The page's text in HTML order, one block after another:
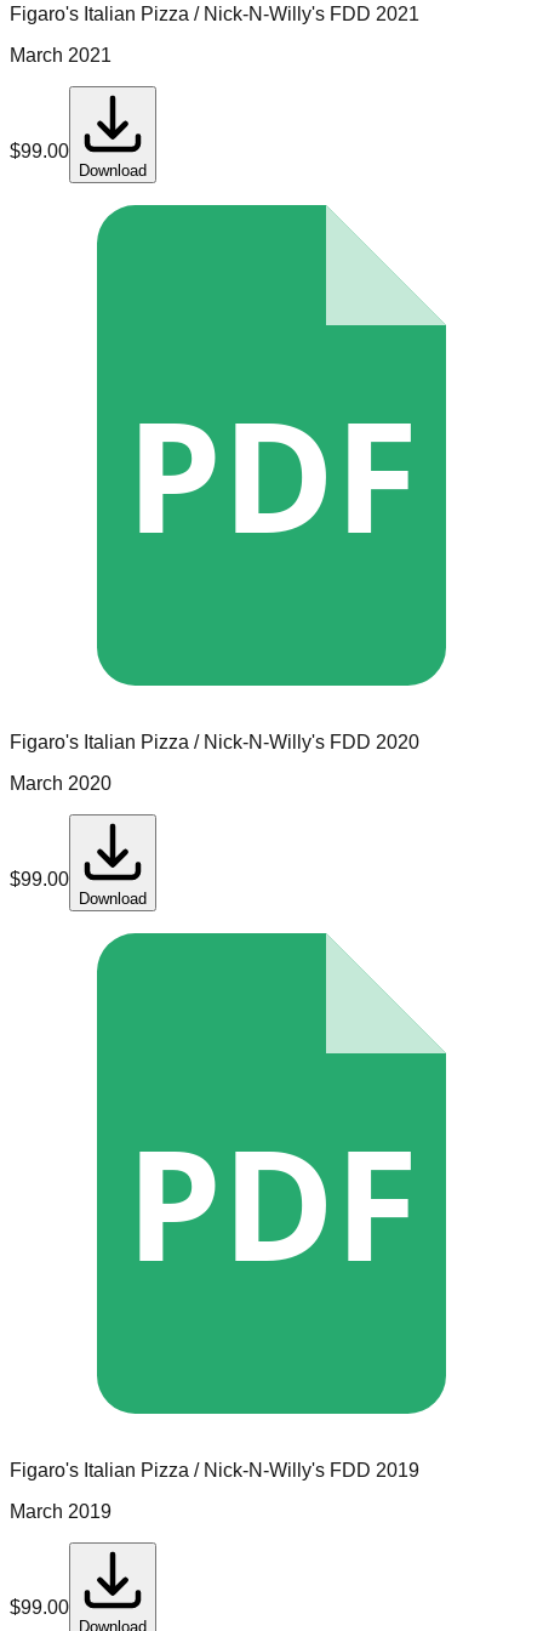
Figaro's Italian Pizza / Nick-N-Willy's FDD 2021
March 2021
$99.00
Download
PDF
Figaro's Italian Pizza / Nick-N-Willy's FDD 2020
March 2020
$99.00
Download
PDF
Figaro's Italian Pizza / Nick-N-Willy's FDD 2019
March 2019
$99.00
Download